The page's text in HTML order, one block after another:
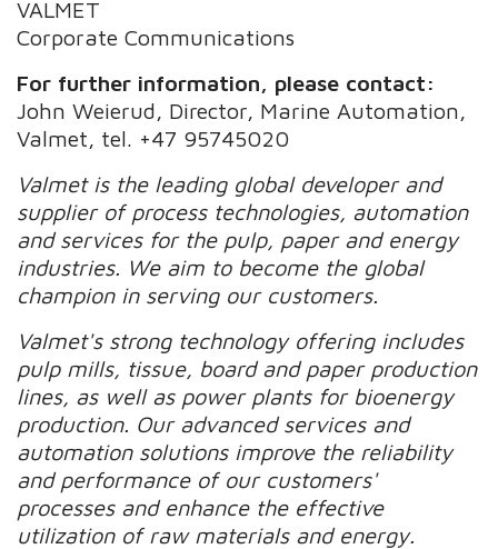
VALMET
Corporate Communications
For further information, please contact:
John Weierud, Director, Marine Automation,
Valmet, tel. +47 95745020
Valmet is the leading global developer and
supplier of process technologies, automation
and services for the pulp, paper and energy
industries. We aim to become the global
champion in serving our customers.
Valmet's strong technology offering includes
pulp mills, tissue, board and paper production
lines, as well as power plants for bioenergy
production. Our advanced services and
automation solutions improve the reliability
and performance of our customers'
processes and enhance the effective
utilization of raw materials and energy.